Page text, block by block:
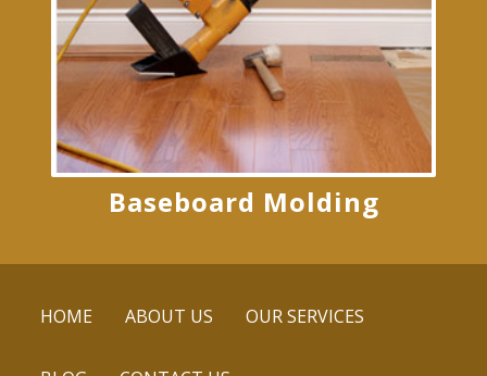
Baseboard Molding
HOME ABOUT US OUR SERVICES